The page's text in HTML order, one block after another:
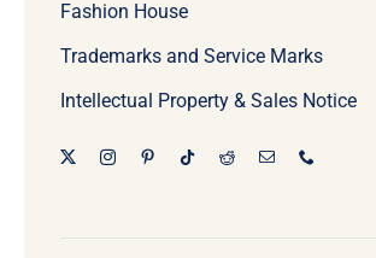
Fashion House
Trademarks and Service Marks
Intellectual Property & Sales Notice